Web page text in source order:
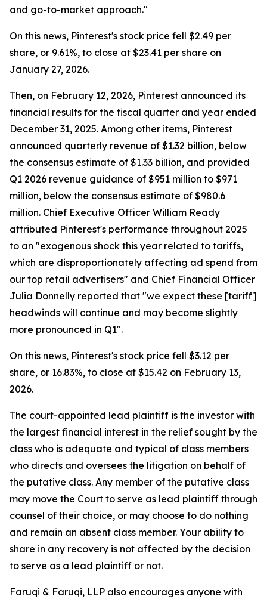
and go-to-market approach."
On this news, Pinterest's stock price fell $2.49 per
share, or 9.61%, to close at $23.41 per share on
January 27, 2026.
Then, on February 12, 2026, Pinterest announced its
financial results for the fiscal quarter and year ended
December 31, 2025. Among other items, Pinterest
announced quarterly revenue of $1.32 billion, below
the consensus estimate of $1.33 billion, and provided
Q1 2026 revenue guidance of $951 million to $971
million, below the consensus estimate of $980.6
million. Chief Executive Officer William Ready
attributed Pinterest's performance throughout 2025
to an "exogenous shock this year related to tariffs,
which are disproportionately affecting ad spend from
our top retail advertisers" and Chief Financial Officer
Julia Donnelly reported that "we expect these [tariff]
headwinds will continue and may become slightly
more pronounced in Q1".
On this news, Pinterest's stock price fell $3.12 per
share, or 16.83%, to close at $15.42 on February 13,
2026.
The court-appointed lead plaintiff is the investor with
the largest financial interest in the relief sought by the
class who is adequate and typical of class members
who directs and oversees the litigation on behalf of
the putative class. Any member of the putative class
may move the Court to serve as lead plaintiff through
counsel of their choice, or may choose to do nothing
and remain an absent class member. Your ability to
share in any recovery is not affected by the decision
to serve as a lead plaintiff or not.
Faruqi & Faruqi, LLP also encourages anyone with